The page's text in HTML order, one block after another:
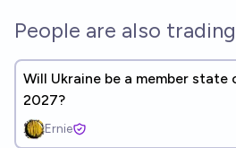
People are also trading
Will Ukraine be a member state
2027?
Ernie